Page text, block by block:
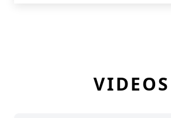
VIDEOS